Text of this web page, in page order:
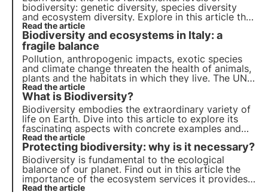
biodiversity: genetic diversity, species diversity
and ecosystem diversity. Explore in this article the
importance of each level and how the
conservation of biodiversity is crucial for our
planet.
Read the article
Biodiversity and ecosystems in Italy: a
fragile balance
Pollution, anthropogenic impacts, exotic species
and climate change threaten the health of animals,
plants and the habitats in which they live. The UN
programme by 2030 calls for protection and
restoration. But timely action is needed.
Read the article
What is Biodiversity?
Biodiversity embodies the extraordinary variety of
life on Earth. Dive into this article to explore its
fascinating aspects with concrete examples and
find out why it is so important start protecting it.
Read the article
Protecting biodiversity: why is it necessary?
Biodiversity is fundamental to the ecological
balance of our planet. Find out in this article the
importance of the ecosystem services it provides,
the cost of its loss and the essential strategies for
Read the article